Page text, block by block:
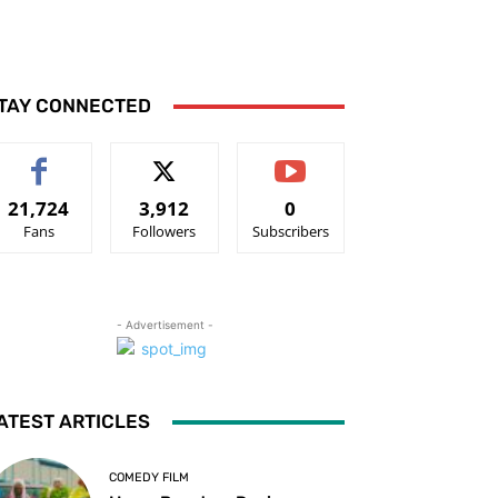
CONNECTED
21,724
Fans
3,912
Followers
0
Subscribers
- Advertisement -
ARTICLES
COMEDY FILM